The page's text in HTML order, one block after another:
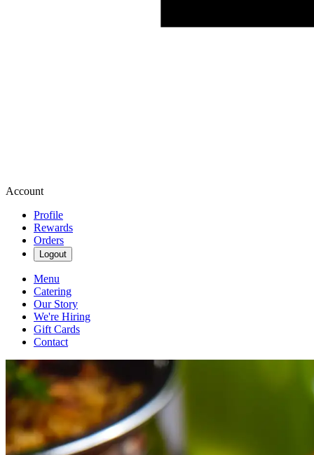
Account
Profile
Rewards
Orders
Logout
Menu
Catering
Our Story
We're Hiring
Gift Cards
Contact